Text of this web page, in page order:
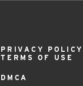
PRIVACY
TERMS OF USE
DMCA